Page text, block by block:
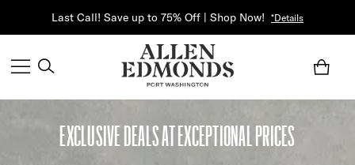
Last Call! Save up to 75% Off | Shop Now! *Details
EXCLUSIVE DEALS AT EXCEPTIONAL PRICES